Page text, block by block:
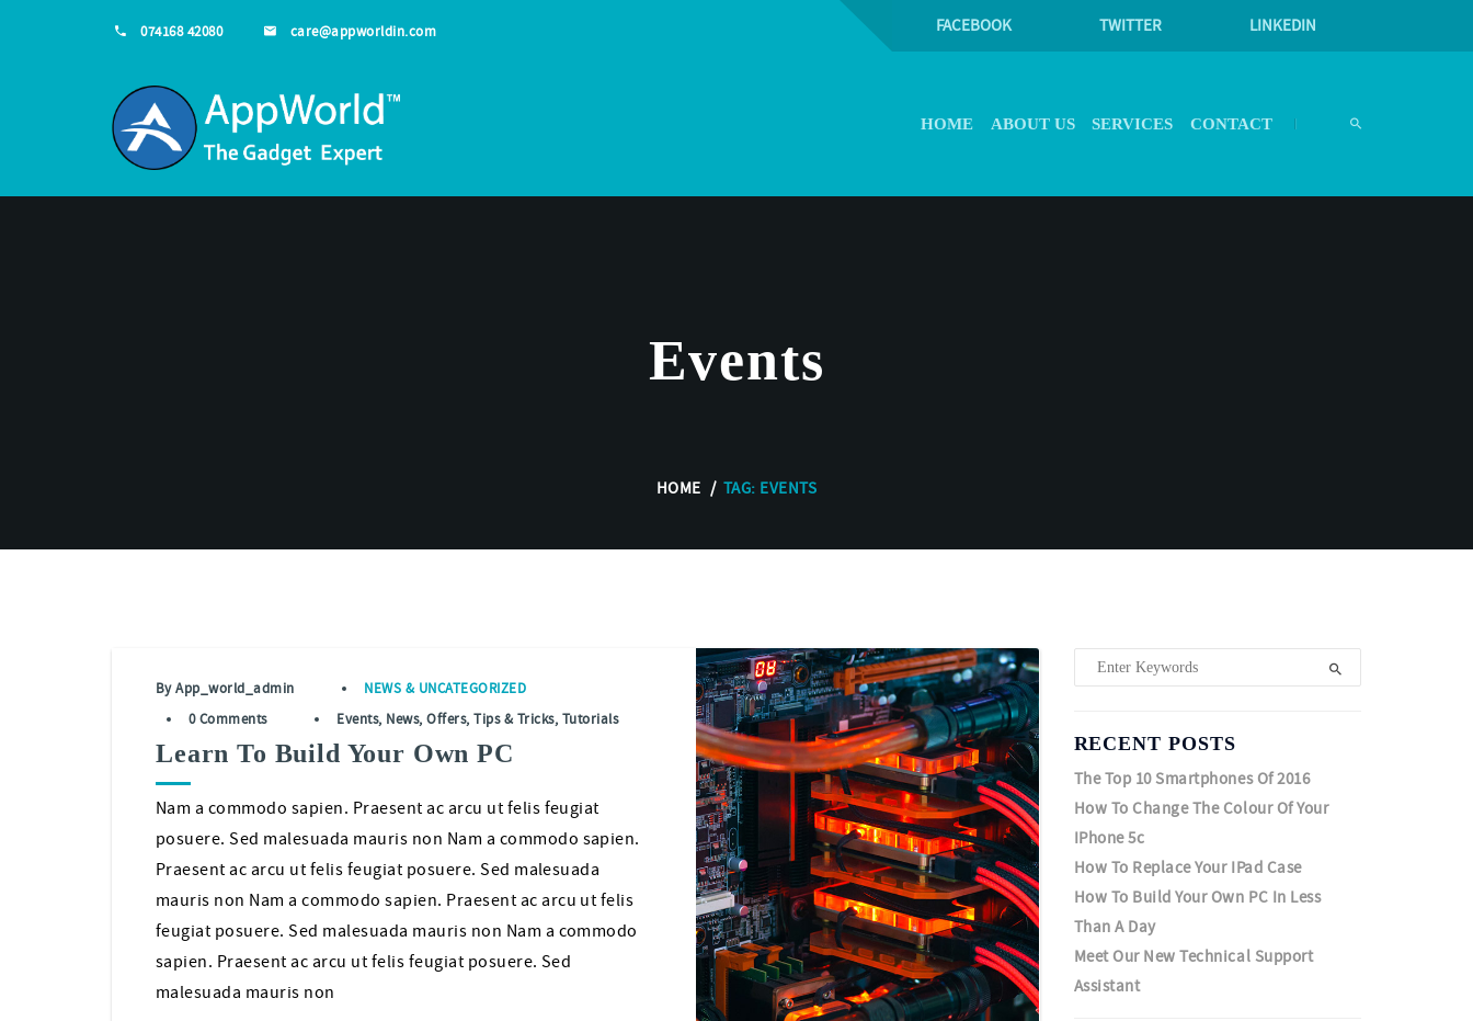
074168 42080 care@appworldin.com FACEBOOK TWITTER LINKEDIN
HOME ABOUT US SERVICES CONTACT
Events
HOME TAG: EVENTS
ByApp_world_admin NEWS & UNCATEGORIZED
0 Comments
Events, News,Offers,Tips & Tricks, Tutorials
Learn To Build Your Own PC
Nam a commodo sapien. Praesent ac arcu ut felis feugiat
posuere. Sed malesuada mauris non Nam a commodo sapien.
Praesent ac arcu ut felis feugiat posuere. Sed malesuada
mauris non Nam a commodo sapien. Praesent ac arcu ut felis
feugiat posuere. Sed malesuada mauris non Nam a commodo
sapien. Praesent ac arcu ut felis feugiat posuere. Sed
malesuada mauris non
RECENT POSTS
The Top 10 Smartphones Of 2016
How To Change The Colour Of Your
IPhone 5c
How To Replace Your IPad Case
How To Build Your Own PC In Less
Than A Day
Meet Our New Technical Support
Assistant